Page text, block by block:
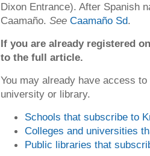
Dixon Entrance). After Spanish
Caamaño. See Caamaño Sd.
If you are already registered
to the full article.
You may already have access
university or library.
Schools that subscribe to
Colleges and universities
Public libraries that